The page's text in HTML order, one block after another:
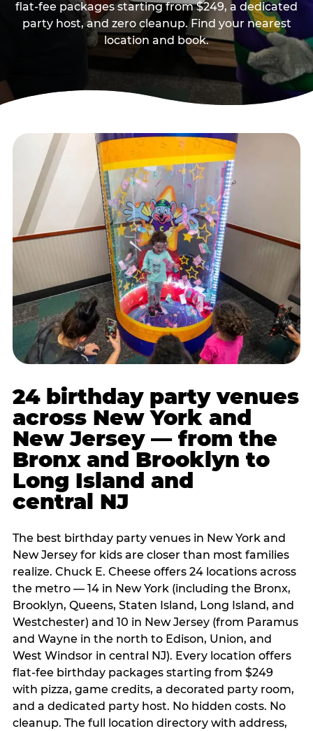
flat-fee packages starting from $249, a dedicated
party host, and zero cleanup. Find your nearest
location and book.
24 birthday party venues
across New York and
New Jersey — from the
Bronx and Brooklyn to
Long Island and
central NJ
The best birthday party venues in New York and
New Jersey for kids are closer than most families
realize. Chuck E. Cheese offers 24 locations across
the metro — 14 in New York (including the Bronx,
Brooklyn, Queens, Staten Island, Long Island, and
Westchester) and 10 in New Jersey (from Paramus
and Wayne in the north to Edison, Union, and
West Windsor in central NJ). Every location offers
flat-fee birthday packages starting from $249
with pizza, game credits, a decorated party room,
and a dedicated party host. No hidden costs. No
cleanup. The full location directory with address,